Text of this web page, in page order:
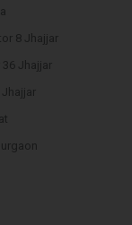
8 Jhajjar
Jhajjar